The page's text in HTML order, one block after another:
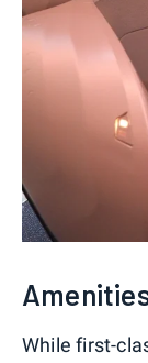
While first-